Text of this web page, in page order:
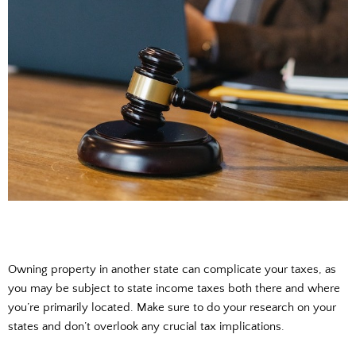
Owning property in another state can complicate your taxes, as
you may be subject to state income taxes both there and where
you’re primarily located. Make sure to do your research on your
states and don’t overlook any crucial tax implications.